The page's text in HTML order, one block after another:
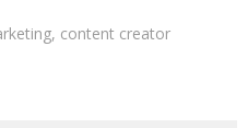
content creator